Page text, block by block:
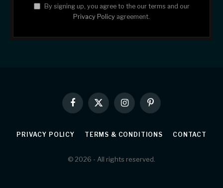
By signing up, you agree to the our terms and our
Privacy Policy agreement.
Facebook
X
(Twitter)
InstagramPinterest
PRIVACY POLICY TERMS & CONDITIONS CONTACT
© 2026 - All rights reserved.